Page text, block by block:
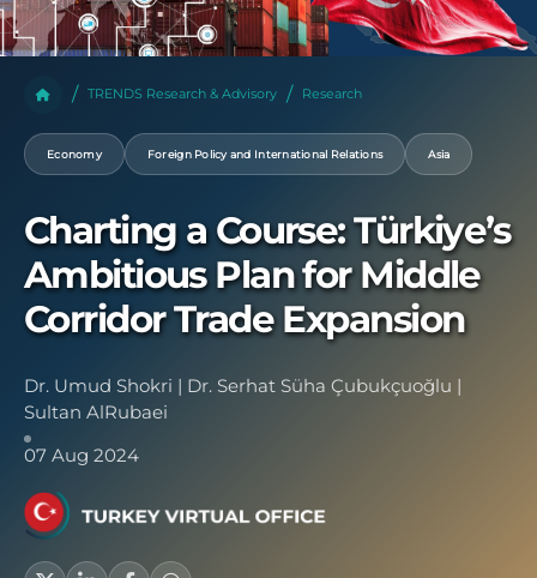
TRENDS Research & Advisory Research
Economy Foreign Policy and International Relations Asia
Charting a Course: Türkiye’s
Ambitious Plan for Middle
Corridor Trade Expansion
Dr. Umud Shokri | Dr. Serhat Süha Çubukçuoğlu |
Sultan AlRubaei
07 Aug 2024